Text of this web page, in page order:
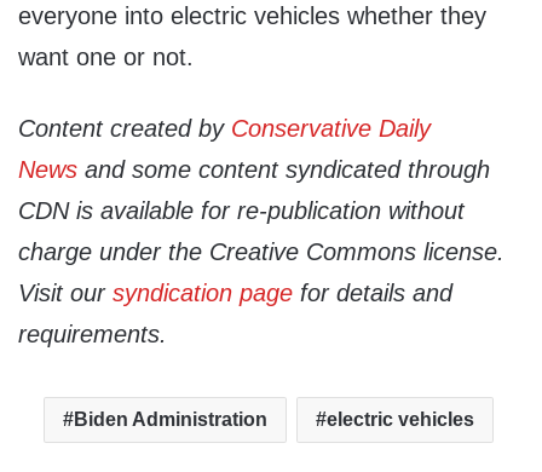
everyone into electric vehicles whether they
want one or not.
Content created by Conservative Daily
News and some content syndicated through
CDN is available for re-publication without
charge under the Creative Commons license.
Visit our syndication page for details and
requirements.
Biden Administration electric vehicles